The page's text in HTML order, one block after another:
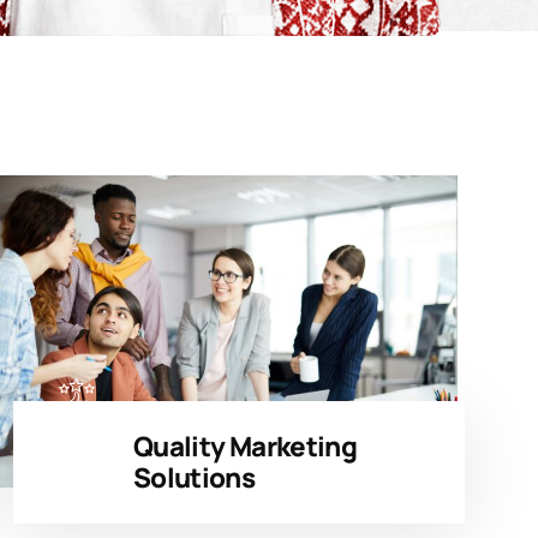
Quality Marketing
Solutions